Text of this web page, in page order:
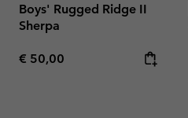
Boys' Rugged Ridge II
Sherpa
Regular price:
€ 50,00